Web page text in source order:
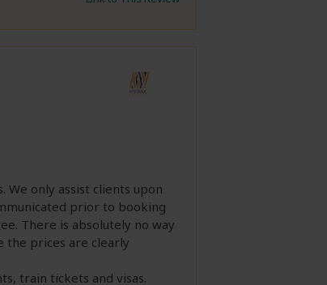
We only assist clients upon
prior to booking
There is absolutely no way
the prices are clearly
train tickets and visas.